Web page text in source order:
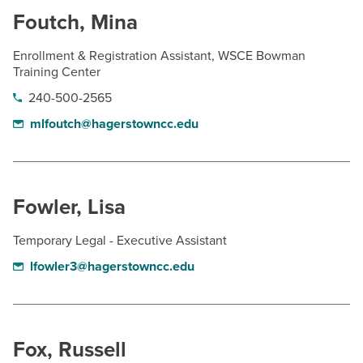
Foutch, Mina
Enrollment & Registration Assistant, WSCE Bowman
Training Center
240-500-2565
mlfoutch@hagerstowncc.edu
Fowler, Lisa
Temporary Legal - Executive Assistant
lfowler3@hagerstowncc.edu
Fox, Russell